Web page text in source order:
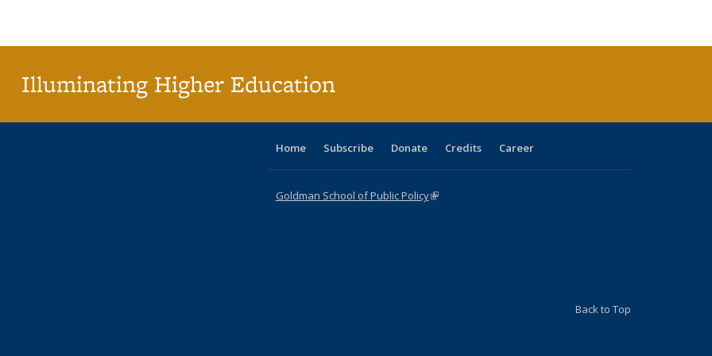
Illuminating Higher Education
Home Subscribe Donate Credits Career
Goldman School of Public Policy(link is external)
Back to Top